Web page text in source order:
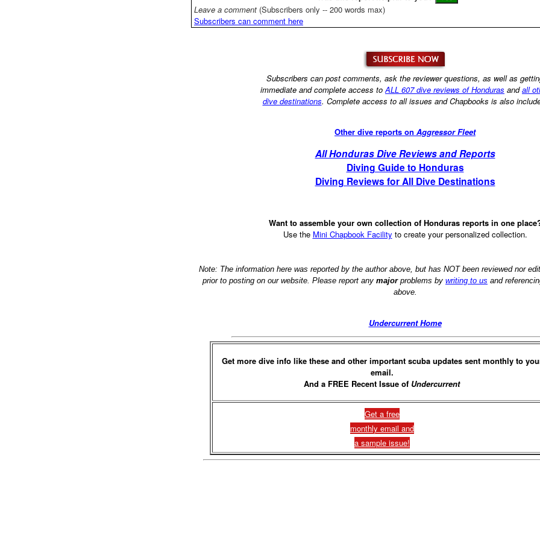
Leave a comment (Subscribers only -- 200 words max)
Subscribers can comment here
Subscribers can post comments, ask the reviewer questions, as well as
immediate and complete access to ALL 607 dive reviews of Honduras andall
dive destinations. Complete access to all issues and Chapbooks is also
Other dive reports on Aggressor Fleet
All Honduras Dive Reviews and Reports
Diving Guide to Honduras
Diving Reviews for All Dive Destinations
Want to assemble your own collection of Honduras reports in one
Use the Mini Chapbook Facility to create your personalized collection.
Note: The information here was reported by the author above, but has NOT been reviewed nor
prior to posting on our website. Please report any majorproblems by writing to us and
above.
Undercurrent Home
Get more dive info like these and other important scuba updates sent monthly to
email.
And a FREE Recent Issue of Undercurrent
Get a free
monthly email and
a sample issue!